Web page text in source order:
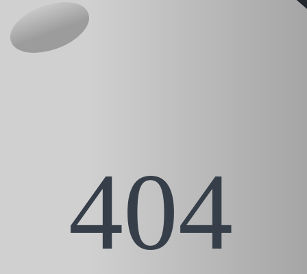
404